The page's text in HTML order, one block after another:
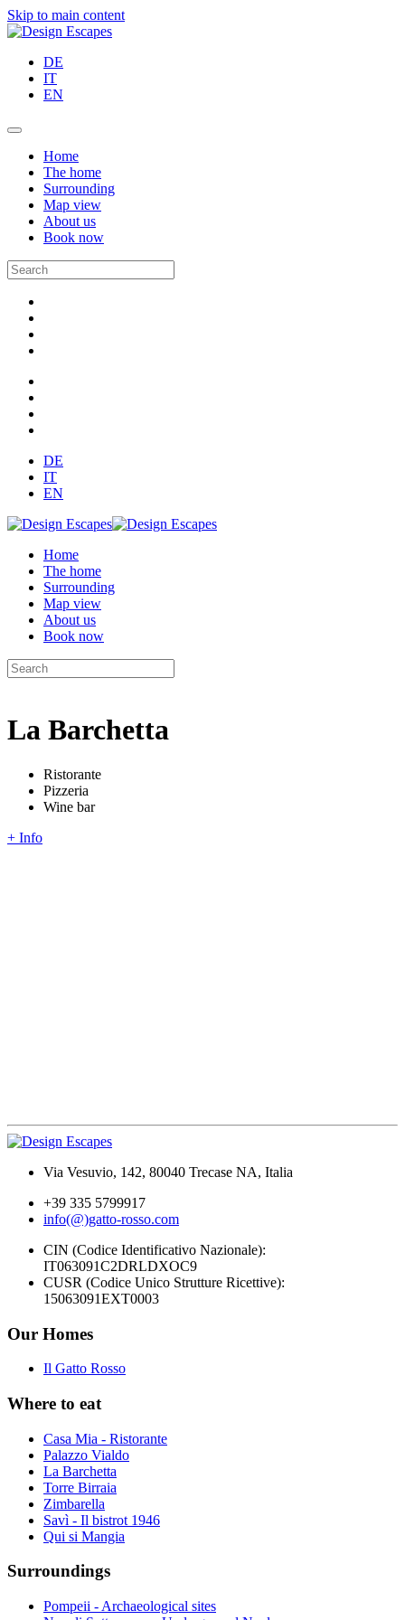
Skip to main content
DE
IT
EN
Home
The home
Surrounding
Map view
About us
Book now
DE
IT
EN
Home
The home
Surrounding
Map view
About us
Book now
La Barchetta
Ristorante
Pizzeria
Wine bar
+ Info
Via Vesuvio, 142, 80040 Trecase NA, Italia
+39 335 5799917
info(@)gatto-rosso.com
CIN (Codice Identificativo Nazionale):
IT063091C2DRLDXOC9
CUSR (Codice Unico Strutture Ricettive):
15063091EXT0003
Our Homes
Il Gatto Rosso
Where to eat
Casa Mia - Ristorante
Palazzo Vialdo
La Barchetta
Torre Birraia
Zimbarella
Savì - Il bistrot 1946
Qui si Mangia
Surroundings
Pompeii - Archaeological sites